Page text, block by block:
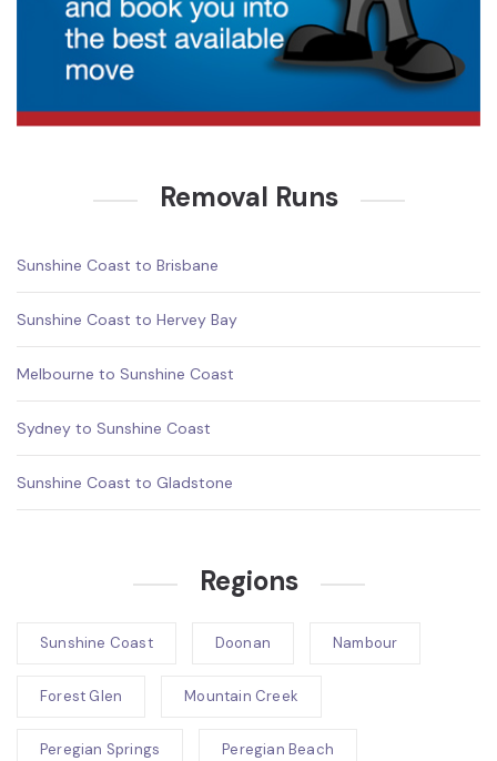
Removal Runs
Sunshine Coast to Brisbane
Sunshine Coast to Hervey Bay
Melbourne to Sunshine Coast
Sydney to Sunshine Coast
Sunshine Coast to Gladstone
Regions
Sunshine Coast Doonan Nambour
Forest Glen Mountain Creek
Peregian Springs Peregian Beach